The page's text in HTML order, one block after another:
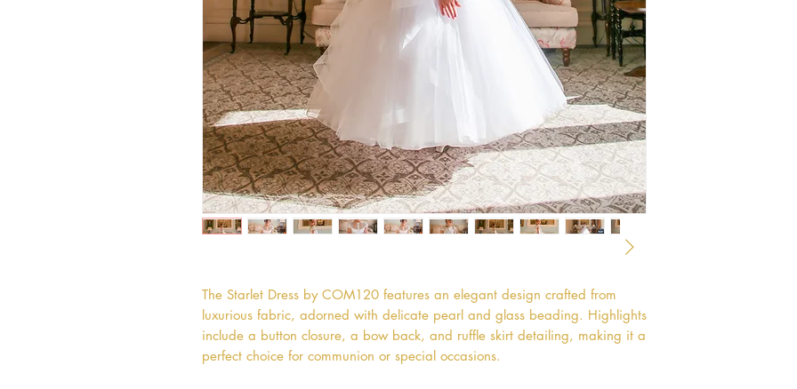
The Starlet Dress by COM120 features an elegant design crafted from
luxurious fabric, adorned with delicate pearl and glass beading. Highlights
include a button closure, a bow back, and ruffle skirt detailing, making it a
perfect choice for communion or special occasions.